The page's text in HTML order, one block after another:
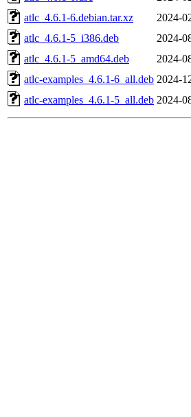
atlc_4.6.1-6.debian.tar.xz
2024-
atlc_4.6.1-5_i386.deb
2024-
atlc_4.6.1-5_amd64.deb
2024-
atlc-examples_4.6.1-6_all.deb 2024-
atlc-examples_4.6.1-5_all.deb 2024-